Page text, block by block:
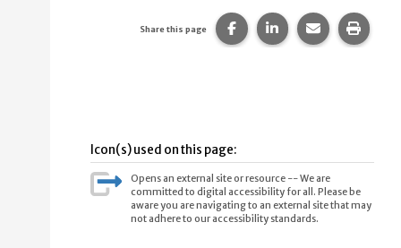
Share this page Share this page on
Share this page
Share this
Print
Icon(s) used on this page:
Opens an external site or resource -- We are
committed to digital accessibility for all. Please be
aware you are navigating to an external site that may
not adhere to our accessibility standards.